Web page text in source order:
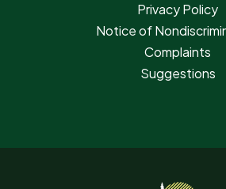
Privacy Policy
Notice of
Complaints
Suggestions